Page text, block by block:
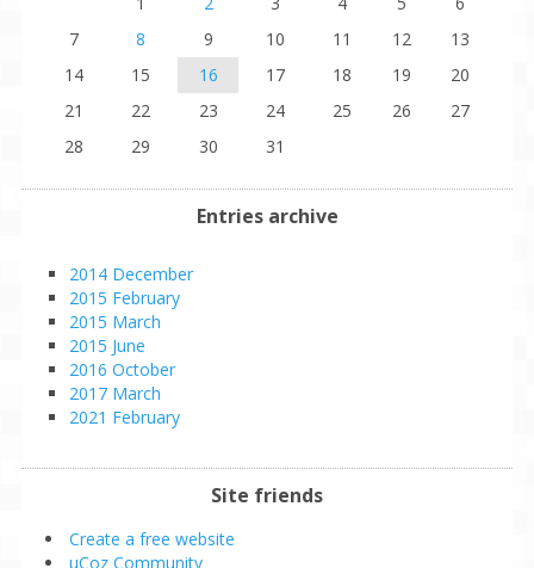
7
8 9 10 11 12
13
14
15 16 17 18 19
20
21
22 23 24 25 26
27
28
29 30 31
Entries archive
2014 December
2015 February
2015 March
2015 June
2016 October
2017 March
2021 February
Site friends
Create a free website
uCoz Community